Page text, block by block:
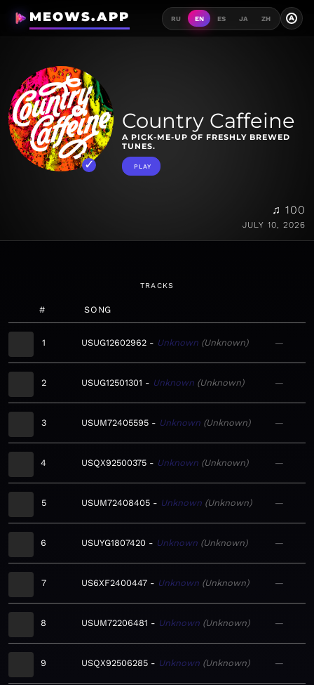
MEOWS.APP RU EN ES JA ZH A
Country Caffeine
A PICK-ME-UP OF FRESHLY BREWED
TUNES.
PLAY
♫ 100
JULY 10, 2026
TRACKS
# SONG
1 USUG12602962 Unknown Unknown —
2 USUG12501301 Unknown Unknown —
3 USUM72405595 Unknown Unknown —
4 USQX92500375 Unknown Unknown —
5 USUM72408405 Unknown Unknown —
6 USUYG1807420 Unknown Unknown —
7 US6XF2400447 Unknown Unknown —
8 USUM72206481 Unknown Unknown —
9 USQX92506285 Unknown Unknown —